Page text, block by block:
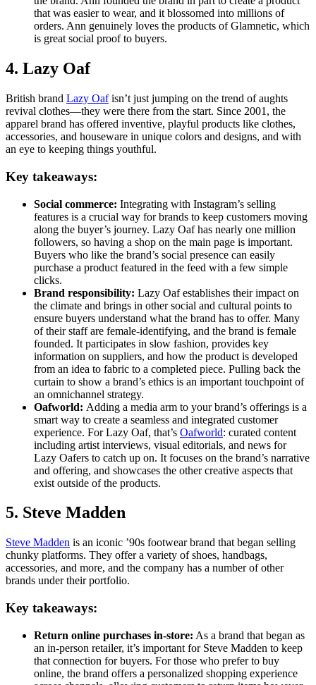
that was easier to wear, and it blossomed into millions of
orders. Ann genuinely loves the products of Glamnetic, which
is great social proof to buyers.
4. Lazy Oaf
British brand Lazy Oafisn’t just jumping on the trend of aughts
revival clothes—they were there from the start. Since 2001, the
apparel brand has offered inventive, playful products like clothes,
accessories, and houseware in unique colors and designs, and with
an eye to keeping things youthful.
Key takeaways:
Social commerce: Integrating with Instagram’s selling
features is a crucial way for brands to keep customers moving
along the buyer’s journey. Lazy Oaf has nearly one million
followers, so having a shop on the main page is important.
Buyers who like the brand’s social presence can easily
purchase a product featured in the feed with a few simple
clicks.
Brand responsibility: Lazy Oaf establishes their impact on
the climate and brings in other social and cultural points to
ensure buyers understand what the brand has to offer. Many
of their staff are female-identifying, and the brand is female
founded. It participates in slow fashion, provides key
information on suppliers, and how the product is developed
from an idea to fabric to a completed piece. Pulling back the
curtain to show a brand’s ethics is an important touchpoint of
an omnichannel strategy.
Oafworld: Adding a media arm to your brand’s offerings is a
smart way to create a seamless and integrated customer
experience. For Lazy Oaf, that’s Oafworld: curated content
including artist interviews, visual editorials, and news for
Lazy Oafers to catch up on. It focuses on the brand’s narrative
and offering, and showcases the other creative aspects that
exist outside of the products.
5. Steve Madden
Steve Madden is an iconic ’90s footwear brand that began selling
chunky platforms. They offer a variety of shoes, handbags,
accessories, and more, and the company has a number of other
brands under their portfolio.
Key takeaways:
Return online purchases in-store: As a brand that began as
an in-person retailer, it’s important for Steve Madden to keep
that connection for buyers. For those who prefer to buy
online, the brand offers a personalized shopping experience